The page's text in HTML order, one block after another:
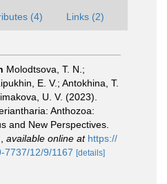
(4) Links (2)
Molodtsova, T. N.;
E. V.; Antokhina, T.
U. V. (2023).
Anthozoa:
and New Perspectives.
available online at https://
7737/12/9/1167 [details]